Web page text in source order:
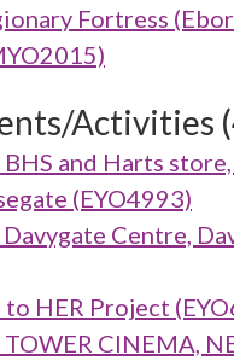
Fortress
Activities
and Harts
(EYO4993)
Centre,
to HER Project
CINEMA,